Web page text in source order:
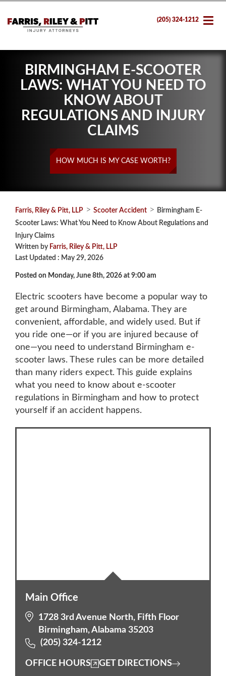
(205) 324-1212
BIRMINGHAM E-SCOOTER
LAWS: WHAT YOU NEED TO
KNOW ABOUT
REGULATIONS AND INJURY
CLAIMS
HOW MUCH IS MY CASE WORTH?
Farris, Riley & Pitt, LLP > Scooter Accident > Birmingham E-
Scooter Laws: What You Need to Know About Regulations and
Injury Claims
Written by Farris, Riley & Pitt, LLP
Last Updated : May 29, 2026
Posted on Monday, June 8th, 2026 at 9:00 am
Electric scooters have become a popular way to
get around Birmingham, Alabama. They are
convenient, affordable, and widely used. But if
you ride one—or if you are injured because of
one—you need to understand Birmingham e-
scooter laws. These rules can be more detailed
than many riders expect. This guide explains
what you need to know about e-scooter
regulations in Birmingham and how to protect
yourself if an accident happens.
Main Office
1728 3rd Avenue North, Fifth Floor
Birmingham, Alabama 35203
(205) 324-1212
OFFICE HOURS GET DIRECTIONS